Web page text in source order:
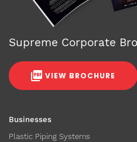
Businesses
Plastic Piping Systems
Supreme Corporate
VIEW BROCHURE